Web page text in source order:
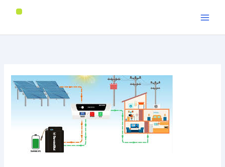
content